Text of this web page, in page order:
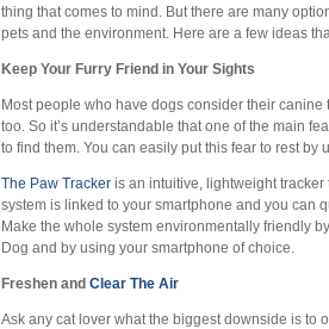
thing that comes to mind. But there are many
pets and the environment. Here are a few ideas
Keep Your Furry Friend in Your Sights
Most people who have dogs consider their
too. So it’s understandable that one of the main
to find them. You can easily put this fear to rest by
The Paw Tracker is an intuitive, lightweight tracker
system is linked to your smartphone and you can
Make the whole system environmentally friendly
Dog and by using your smartphone of choice.
Freshen and Clear The Air
Ask any cat lover what the biggest downside is to